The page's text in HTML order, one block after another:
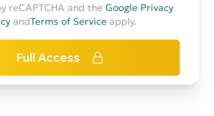
reCAPTCHA and the Google Privacy
andTerms of Serviceapply.
Full Access